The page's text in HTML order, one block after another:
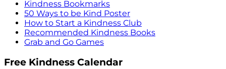
Kindness Bookmarks
50 Ways to be Kind Poster
How to Start a Kindness Club
Recommended Kindness Books
Grab and Go Games
Free Kindness Calendar